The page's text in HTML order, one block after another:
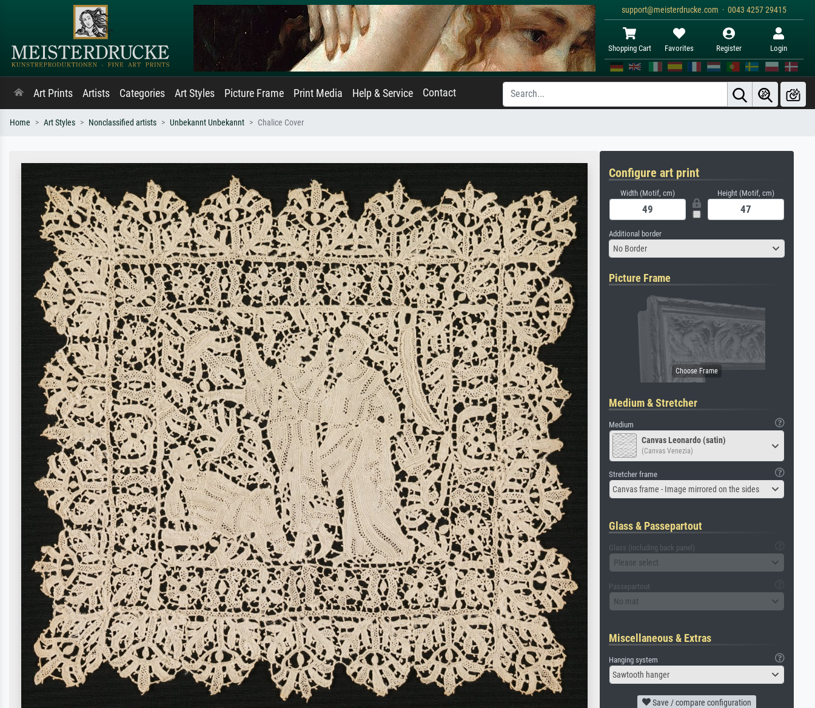
support@meisterdrucke.com · 0043 4257 29415
Shopping Cart Favorites Register Login
Art Prints Artists Categories Art Styles Picture Frame Print Media Help & Service Contact
Home Art Styles Nonclassified artists Unbekannt Unbekannt Chalice Cover
Configure art print
Width (Motif, cm) Height (Motif, cm)
Additional border
No Border
Picture Frame
Medium & Stretcher
Medium
Canvas Leonardo (satin)
(Canvas Venezia)
Stretcher frame
Canvas frame - Image mirrored on the sides
Glass & Passepartout
Glass (including back panel)
Please select
Passepartout
No mat
Miscellaneous & Extras
Hanging system
Sawtooth hanger
Save / compare configuration